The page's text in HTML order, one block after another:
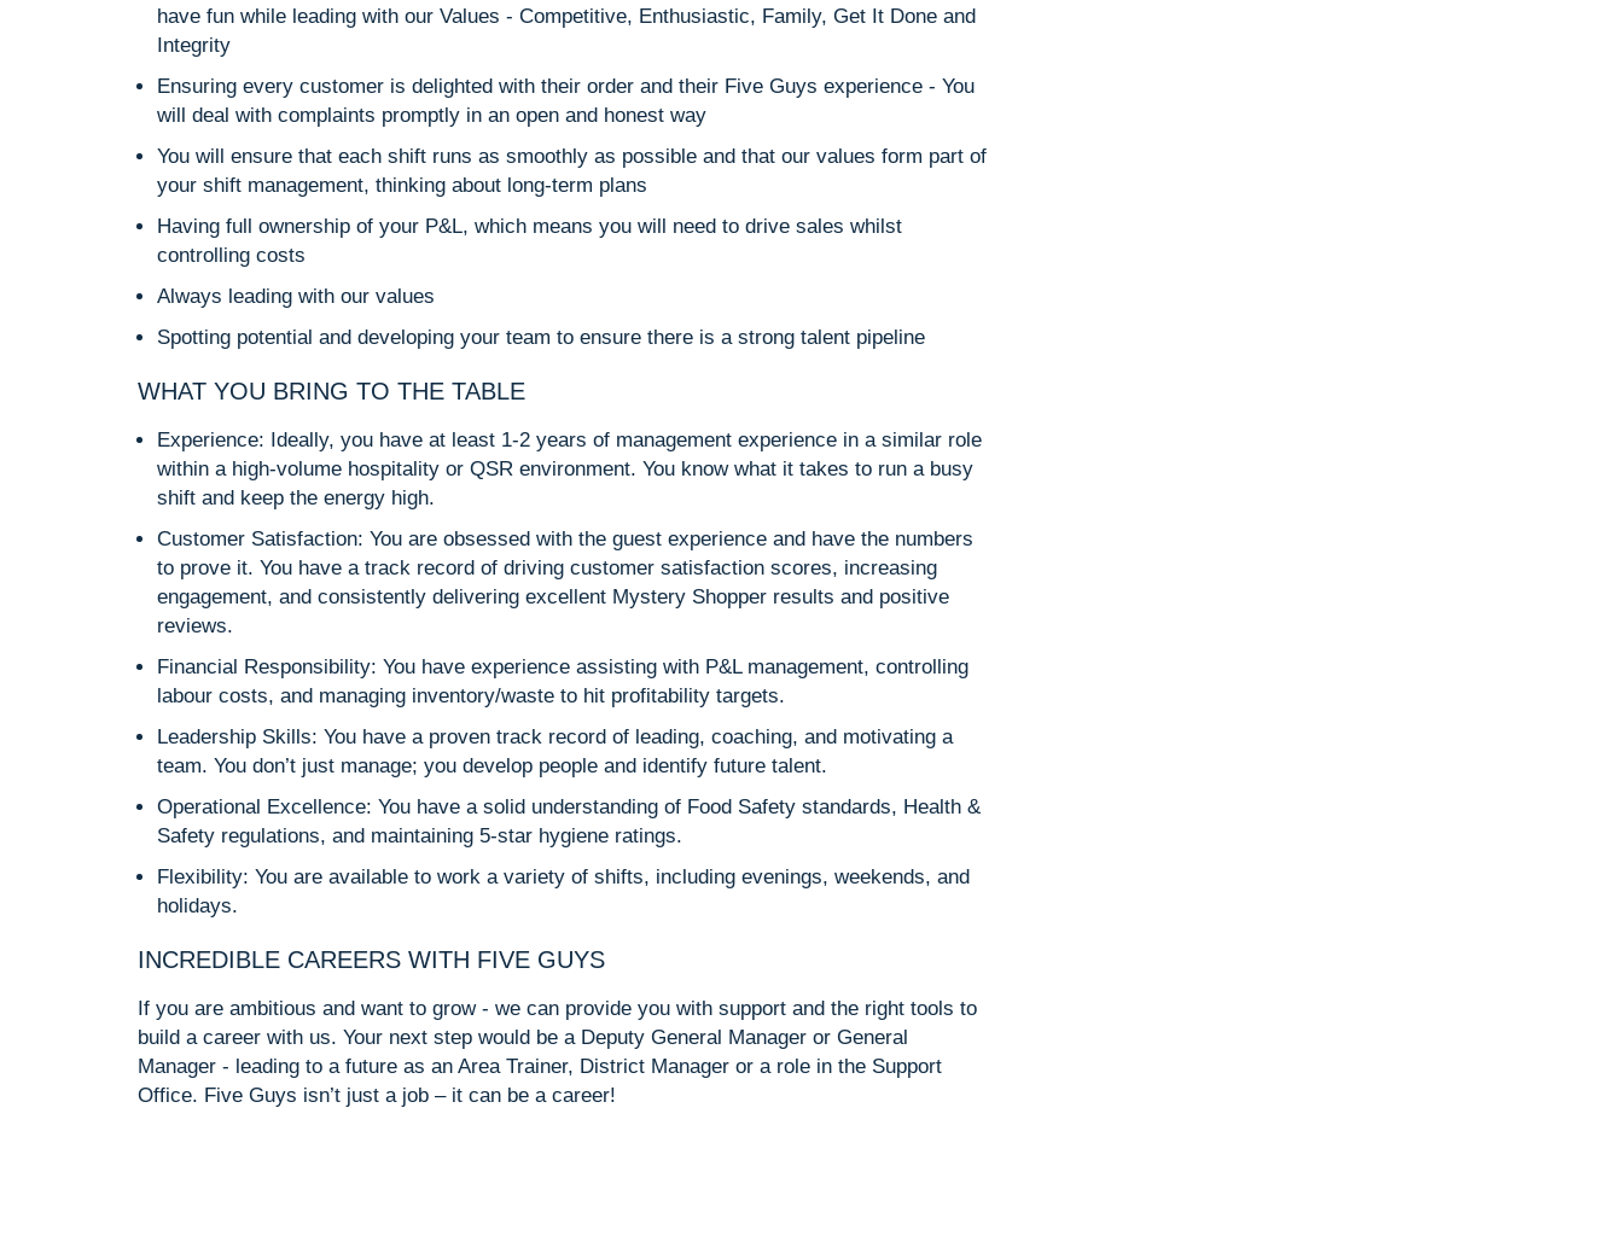
have fun while leading with our Values - Competitive, Enthusiastic, Family, Get It Done and
Integrity
Ensuring every customer is delighted with their order and their Five Guys experience - You
will deal with complaints promptly in an open and honest way
You will ensure that each shift runs as smoothly as possible and that our values form part of
your shift management, thinking about long-term plans
Having full ownership of your P&L, which means you will need to drive sales whilst
controlling costs
Always leading with our values
Spotting potential and developing your team to ensure there is a strong talent pipeline
WHAT YOU BRING TO THE TABLE
Experience: Ideally, you have at least 1-2 years of management experience in a similar role
within a high-volume hospitality or QSR environment. You know what it takes to run a busy
shift and keep the energy high.
Customer Satisfaction: You are obsessed with the guest experience and have the numbers
to prove it. You have a track record of driving customer satisfaction scores, increasing
engagement, and consistently delivering excellent Mystery Shopper results and positive
reviews.
Financial Responsibility: You have experience assisting with P&L management, controlling
labour costs, and managing inventory/waste to hit profitability targets.
Leadership Skills: You have a proven track record of leading, coaching, and motivating a
team. You don’t just manage; you develop people and identify future talent.
Operational Excellence: You have a solid understanding of Food Safety standards, Health &
Safety regulations, and maintaining 5-star hygiene ratings.
Flexibility: You are available to work a variety of shifts, including evenings, weekends, and
holidays.
INCREDIBLE CAREERS WITH FIVE GUYS
If you are ambitious and want to grow - we can provide you with support and the right tools to
build a career with us. Your next step would be a Deputy General Manager or General
Manager - leading to a future as an Area Trainer, District Manager or a role in the Support
Office. Five Guys isn’t just a job – it can be a career!